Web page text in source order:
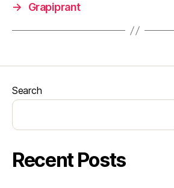
→
Grapiprant
Search
Recent Posts